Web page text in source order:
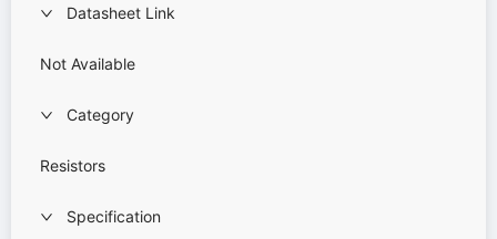
Datasheet Link
Not Available
Category
Resistors
Specification